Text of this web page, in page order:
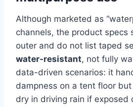
Although marketed as
channels, the product specs
outer and do not list taped
water-resistant, not fully
data-driven scenarios: it
dampness on a tent floor
dry in driving rain if exposed